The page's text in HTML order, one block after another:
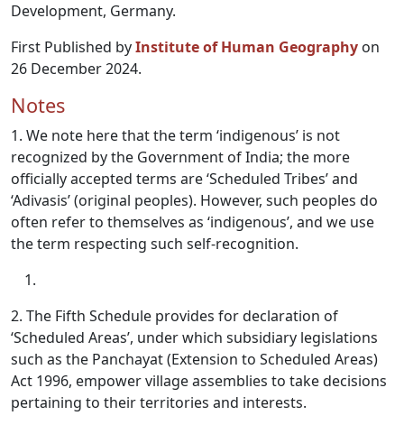
Development, Germany.
First Published byInstitute of Human Geography on
26 December 2024.
Notes
1. We note here that the term ‘indigenous’ is not
recognized by the Government of India; the more
officially accepted terms are ‘Scheduled Tribes’ and
‘Adivasis’ (original peoples). However, such peoples do
often refer to themselves as ‘indigenous’, and we use
the term respecting such self-recognition.
2. The Fifth Schedule provides for declaration of
‘Scheduled Areas’, under which subsidiary legislations
such as the Panchayat (Extension to Scheduled Areas)
Act 1996, empower village assemblies to take decisions
pertaining to their territories and interests.